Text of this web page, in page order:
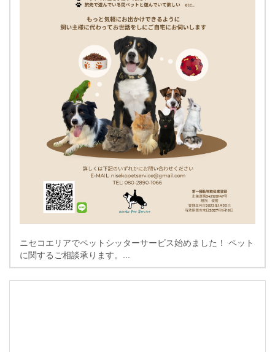
ニセコエリアでペットシッターサービス始めました！ ペット
に関するご相談承ります。...